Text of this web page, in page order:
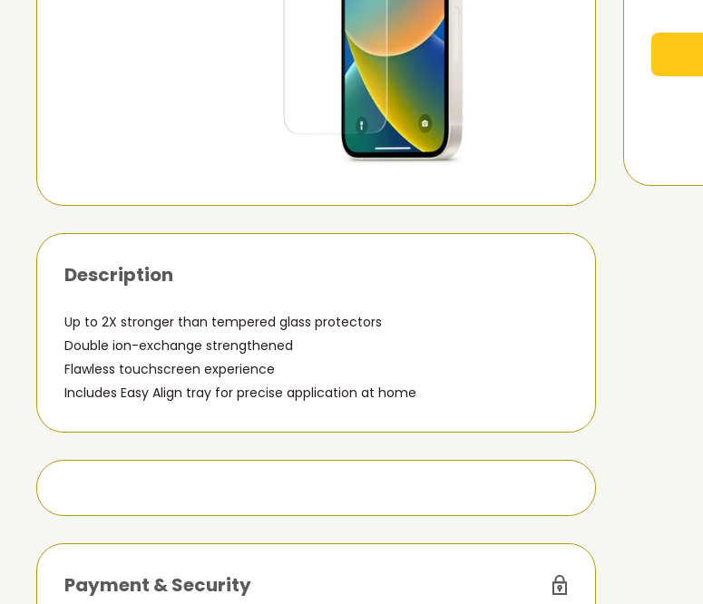
Description
Up to 2X stronger than tempered glass protectors
Double ion-exchange strengthened
Flawless touchscreen experience
Includes Easy Align tray for precise application at home
Payment & Security